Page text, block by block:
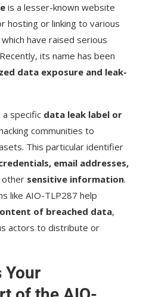
from these leaks?
if my data was exposed?
the site without
are there if I downloaded it?
is a lesser-known website
hosting or linking to various
have raised serious
its name has been
data exposure and leak-
specific data leak label or
communities to
This particular identifier
email addresses,
other sensitive information.
like AIO-TLP287 help
of breached data,
actors to distribute or
Your